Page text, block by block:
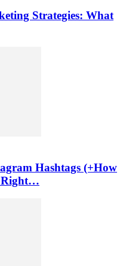
Strategies: What
Hashtags (+How
Right…